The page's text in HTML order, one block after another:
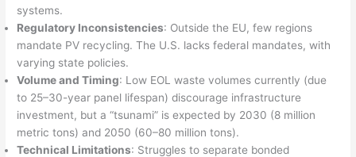
systems.
Regulatory Inconsistencies: Outside the EU, few regions
mandate PV recycling. The U.S. lacks federal mandates, with
varying state policies.
Volume and Timing: Low EOL waste volumes currently (due
to 25–30-year panel lifespan) discourage infrastructure
investment, but a “tsunami” is expected by 2030 (8 million
metric tons) and 2050 (60–80 million tons).
Technical Limitations: Struggles to separate bonded